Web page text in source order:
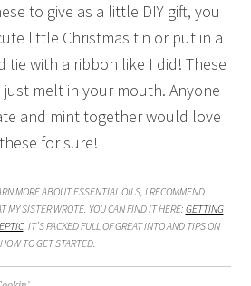
to give as a little DIY gift, you
little Christmas tin or put in a
tie with a ribbon like I did! These
just melt in your mouth. Anyone
and mint together would love
these for sure!
MORE ABOUT ESSENTIAL OILS, I RECOMMEND
MY SISTER WROTE. YOU CAN FIND IT HERE: GETTING
. IT’S PACKED FULL OF GREAT INTO AND TIPS ON
HOW TO GET STARTED.